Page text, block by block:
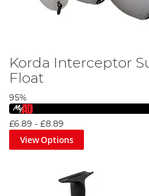
Korda Interceptor
Float
95%
£6.89 - £8.89
View Options